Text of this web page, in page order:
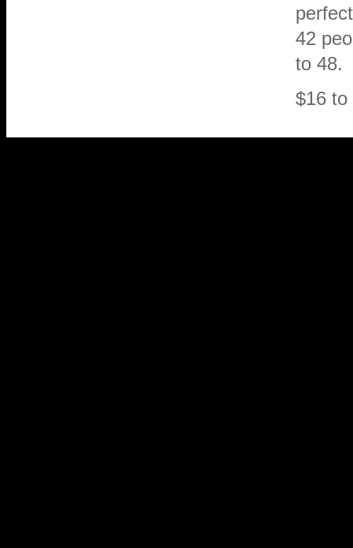
42
to 48.
$16 to